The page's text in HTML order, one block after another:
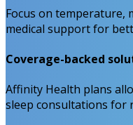
Focus on temperature,
medical support for
Coverage-backed
Affinity Health plans
sleep consultations for